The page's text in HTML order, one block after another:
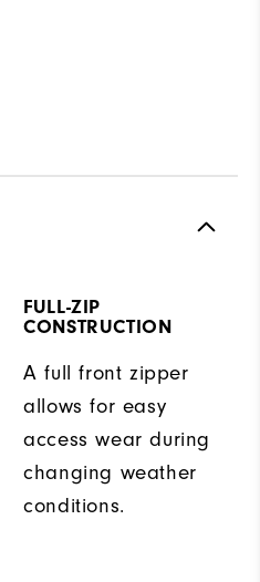
FULL-ZIP
CONSTRUCTION
A full front zipper
allows for easy
access wear during
changing weather
conditions.